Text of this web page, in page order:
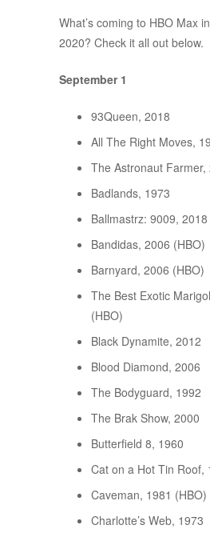
What’s coming to HBO Max
2020? Check it all out below.
September 1
93Queen, 2018
All The Right Moves,
The Astronaut Farmer,
Badlands, 1973
Ballmastrz: 9009, 2018
Bandidas, 2006 (HBO)
Barnyard, 2006 (HBO)
The Best Exotic
(HBO)
Black Dynamite, 2012
Blood Diamond, 2006
The Bodyguard, 1992
The Brak Show, 2000
Butterfield 8, 1960
Cat on a Hot Tin Roof,
Caveman, 1981 (HBO)
Charlotte’s Web, 1973